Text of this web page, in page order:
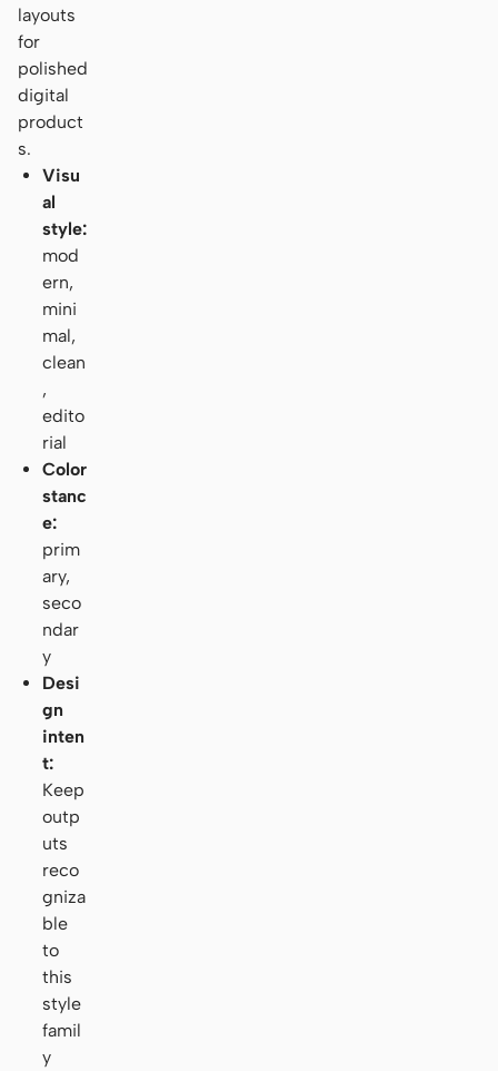
layouts
for
polished
digital
product
s.
Visu
al
style:
mod
ern,
mini
mal,
clean
,
edito
rial
Color
stanc
e:
prim
ary,
seco
ndar
y
Desi
gn
inten
t:
Keep
outp
uts
reco
gniza
ble
to
this
style
famil
y